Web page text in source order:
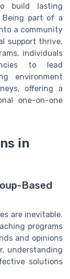
build lasting
Being part of a
a community
support thrive.
individuals
to lead
environment
offering a
one-on-one
in
Based
are inevitable.
programs
and opinions
understanding
solutions